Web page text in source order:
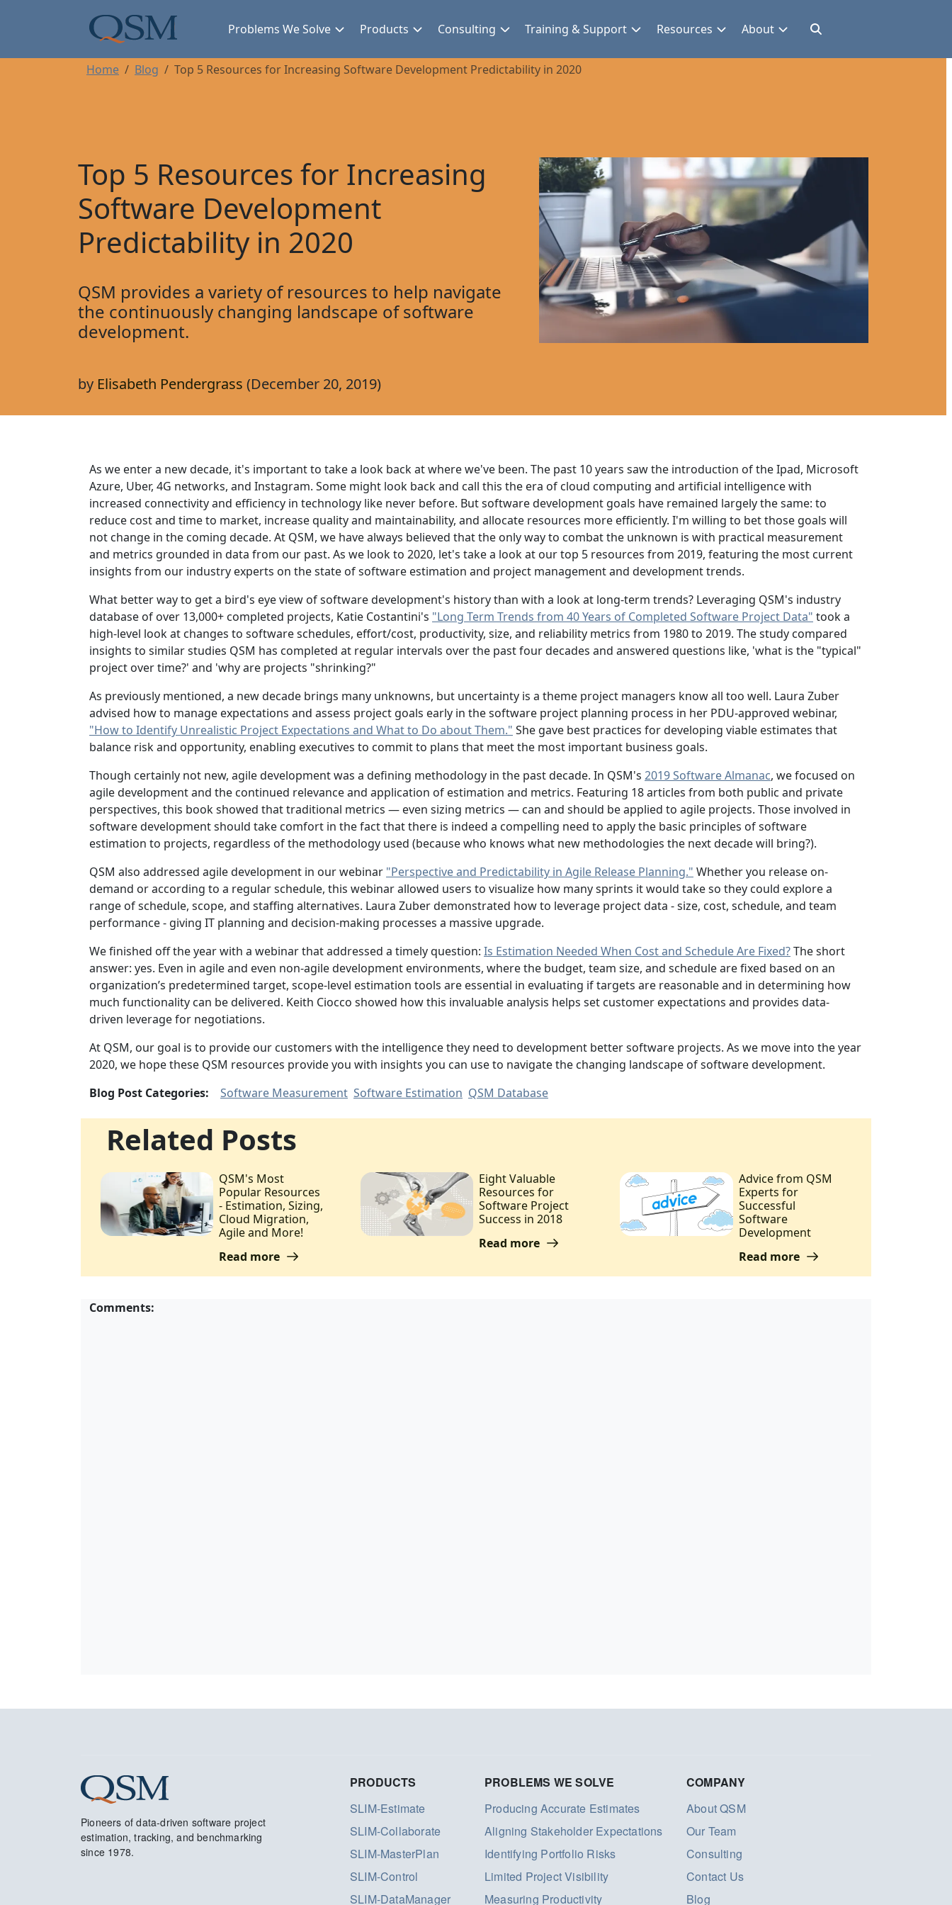
Main Menu Problems We Solve Products Consulting Training & Support Resources About
Home Blog Top 5 Resources for Increasing Software Development Predictability in 2020
Top 5 Resources for Increasing
Software Development
Predictability in 2020
QSM provides a variety of resources to help navigate
the continuously changing landscape of software
development.
by Elisabeth Pendergrass (December 20, 2019)
As we enter a new decade, it's important to take a look back at where we've been. The past 10 years saw the introduction of the Ipad, Microsoft
Azure, Uber, 4G networks, and Instagram. Some might look back and call this the era of cloud computing and artificial intelligence with
increased connectivity and efficiency in technology like never before. But software development goals have remained largely the same: to
reduce cost and time to market, increase quality and maintainability, and allocate resources more efficiently. I'm willing to bet those goals will
not change in the coming decade. At QSM, we have always believed that the only way to combat the unknown is with practical measurement
and metrics grounded in data from our past. As we look to 2020, let's take a look at our top 5 resources from 2019, featuring the most current
insights from our industry experts on the state of software estimation and project management and development trends.
What better way to get a bird's eye view of software development's history than with a look at long-term trends? Leveraging QSM's industry
database of over 13,000+ completed projects, Katie Costantini's "Long Term Trends from 40 Years of Completed Software Project Data" took a
high-level look at changes to software schedules, effort/cost, productivity, size, and reliability metrics from 1980 to 2019. The study compared
insights to similar studies QSM has completed at regular intervals over the past four decades and answered questions like, 'what is the "typical"
project over time?' and 'why are projects "shrinking?"
As previously mentioned, a new decade brings many unknowns, but uncertainty is a theme project managers know all too well. Laura Zuber
advised how to manage expectations and assess project goals early in the software project planning process in her PDU-approved webinar,
"How to Identify Unrealistic Project Expectations and What to Do about Them." She gave best practices for developing viable estimates that
balance risk and opportunity, enabling executives to commit to plans that meet the most important business goals.
Though certainly not new, agile development was a defining methodology in the past decade. In QSM's 2019 Software Almanac, we focused on
agile development and the continued relevance and application of estimation and metrics. Featuring 18 articles from both public and private
perspectives, this book showed that traditional metrics — even sizing metrics — can and should be applied to agile projects. Those involved in
software development should take comfort in the fact that there is indeed a compelling need to apply the basic principles of software
estimation to projects, regardless of the methodology used (because who knows what new methodologies the next decade will bring?).
QSM also addressed agile development in our webinar "Perspective and Predictability in Agile Release Planning." Whether you release on-
demand or according to a regular schedule, this webinar allowed users to visualize how many sprints it would take so they could explore a
range of schedule, scope, and staffing alternatives. Laura Zuber demonstrated how to leverage project data - size, cost, schedule, and team
performance - giving IT planning and decision-making processes a massive upgrade.
We finished off the year with a webinar that addressed a timely question: Is Estimation Needed When Cost and Schedule Are Fixed?The short
answer: yes. Even in agile and even non-agile development environments, where the budget, team size, and schedule are fixed based on an
organization’s predetermined target, scope-level estimation tools are essential in evaluating if targets are reasonable and in determining how
much functionality can be delivered. Keith Ciocco showed how this invaluable analysis helps set customer expectations and provides data-
driven leverage for negotiations.
At QSM, our goal is to provide our customers with the intelligence they need to development better software projects. As we move into the year
2020, we hope these QSM resources provide you with insights you can use to navigate the changing landscape of software development.
Blog Post Categories:
Software Measurement Software Estimation QSM Database
Related Posts
QSM's Most
Popular Resources
- Estimation, Sizing,
Cloud Migration,
Agile and More!
Read more
Eight Valuable
Resources for
Software Project
Success in 2018
Read more
Advice from QSM
Experts for
Successful
Software
Development
Read more
Comments:
Pioneers of data-driven software project
estimation, tracking, and benchmarking
since 1978.
PRODUCTS
SLIM-Estimate
SLIM-Collaborate
SLIM-MasterPlan
SLIM-Control
SLIM-DataManager
PROBLEMS WE SOLVE
Producing Accurate Estimates
Aligning Stakeholder Expectations
Identifying Portfolio Risks
Limited Project Visibility
Measuring Productivity
COMPANY
About QSM
Our Team
Consulting
Contact Us
Blog